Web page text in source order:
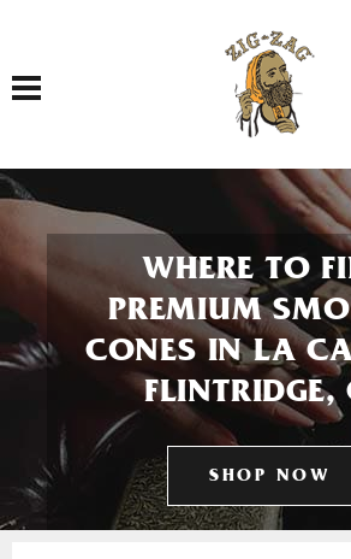
Toggle navigation
WHERE TO
PREMIUM
CONES IN LA
FLINTRIDGE,
SHOP NOW